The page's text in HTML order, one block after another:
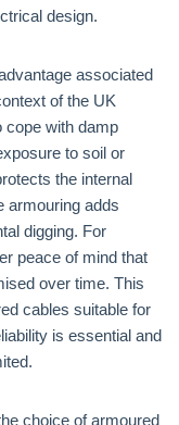
design.
associated
of the UK
cope with damp
to soil or
the internal
armouring adds
digging. For
peace of mind that
over time. This
cables suitable for
is essential and
choice of armoured